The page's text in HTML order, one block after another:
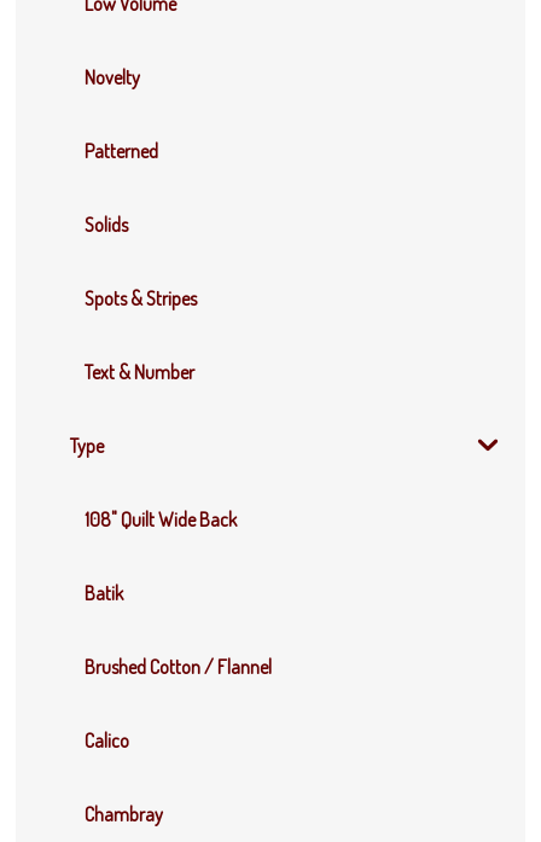
Novelty
Patterned
Solids
Spots & Stripes
Text & Number
Type
108" Quilt Wide Back
Batik
Brushed Cotton / Flannel
Calico
Chambray